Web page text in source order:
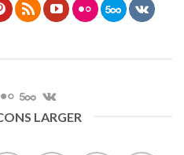
LARGER